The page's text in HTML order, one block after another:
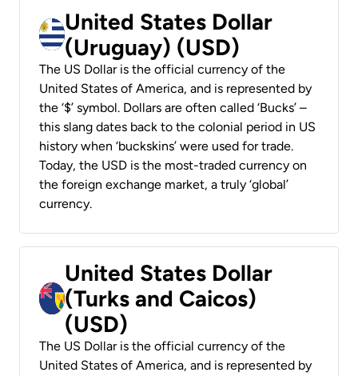
United States Dollar
(Uruguay) (USD)
The US Dollar is the official currency of the
United States of America, and is represented by
the ‘$’ symbol. Dollars are often called ‘Bucks’ –
this slang dates back to the colonial period in US
history when ‘buckskins’ were used for trade.
Today, the USD is the most-traded currency on
the foreign exchange market, a truly ‘global’
currency.
United States Dollar
(Turks and Caicos)
(USD)
The US Dollar is the official currency of the
United States of America, and is represented by